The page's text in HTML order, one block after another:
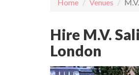
Home Venues
Hire M.V.
London